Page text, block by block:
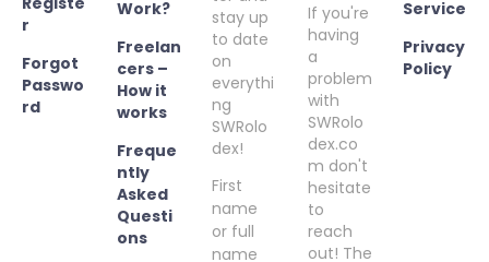
r
Forgot
Passwo
rd
Work?
Freelan
cers –
How it
works
Freque
ntly
Asked
Questi
ons
stay up
to date
on
everythi
ng
SWRolo
dex!
First
name
or full
name
If you're
having
a
problem
with
SWRolo
dex.co
m don't
hesitate
to
reach
out! The
Service
Privacy
Policy